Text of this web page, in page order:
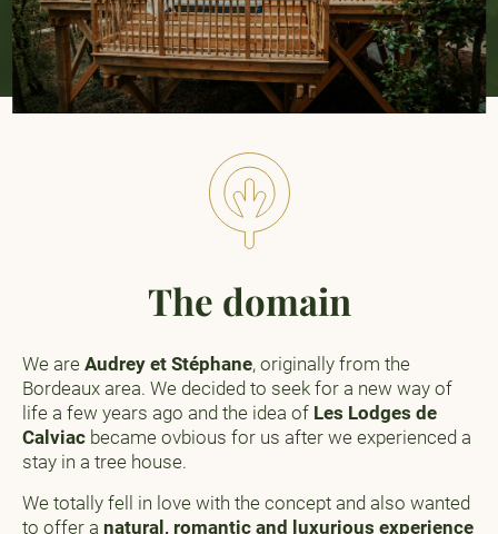
The domain
We are Audrey et Stéphane, originally from the
Bordeaux area. We decided to seek for a new way of
life a few years ago and the idea of Les Lodges de
Calviac became ovbious for us after we experienced a
stay in a tree house.
We totally fell in love with the concept and also wanted
to offer a natural, romantic and luxurious experience